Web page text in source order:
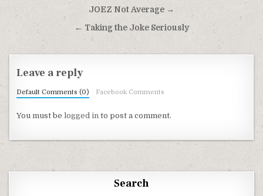
Post navigationJOEZ Not Average →
← Taking the Joke Seriously
Leave a reply
Default Comments (0) Facebook Comments
You must belogged in to post a comment.
Search